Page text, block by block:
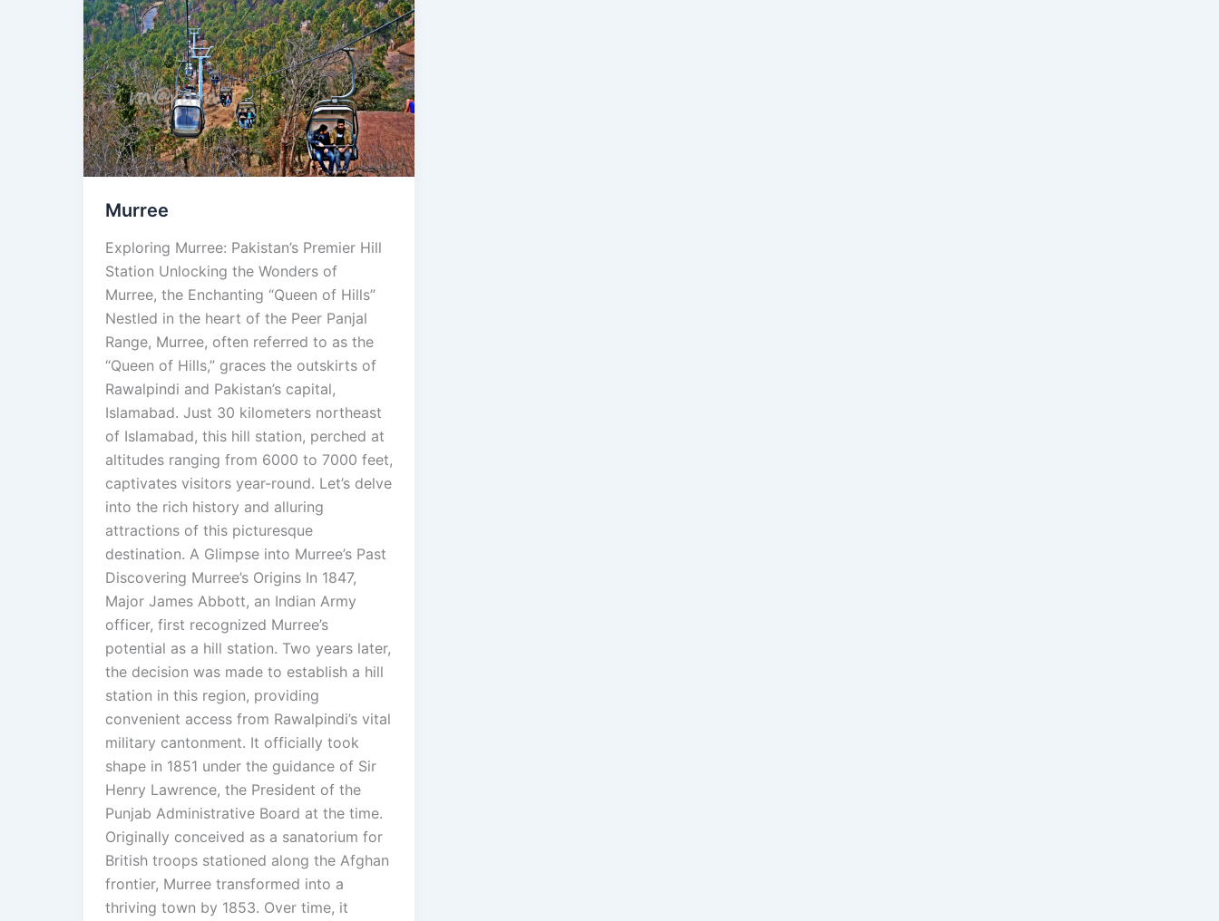
Murree
Exploring Murree: Pakistan’s Premier Hill
Station Unlocking the Wonders of
Murree, the Enchanting “Queen of Hills”
Nestled in the heart of the Peer Panjal
Range, Murree, often referred to as the
“Queen of Hills,” graces the outskirts of
Rawalpindi and Pakistan’s capital,
Islamabad. Just 30 kilometers northeast
of Islamabad, this hill station, perched at
altitudes ranging from 6000 to 7000 feet,
captivates visitors year-round. Let’s delve
into the rich history and alluring
attractions of this picturesque
destination. A Glimpse into Murree’s Past
Discovering Murree’s Origins In 1847,
Major James Abbott, an Indian Army
officer, first recognized Murree’s
potential as a hill station. Two years later,
the decision was made to establish a hill
station in this region, providing
convenient access from Rawalpindi’s vital
military cantonment. It officially took
shape in 1851 under the guidance of Sir
Henry Lawrence, the President of the
Punjab Administrative Board at the time.
Originally conceived as a sanatorium for
British troops stationed along the Afghan
frontier, Murree transformed into a
thriving town by 1853. Over time, it
Murree